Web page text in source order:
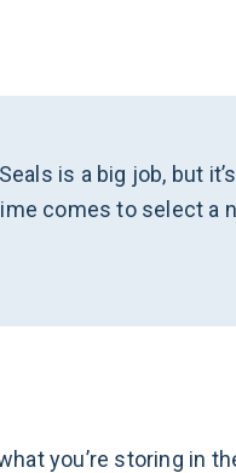
is a big job, but
comes to select a
you’re storing in